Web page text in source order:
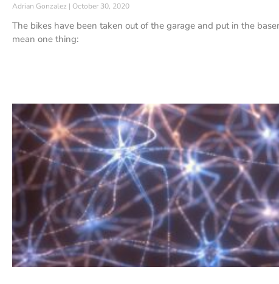
Adrian Gonzalez October 30, 2020
The bikes have been taken out of the garage and put in the
mean one thing: